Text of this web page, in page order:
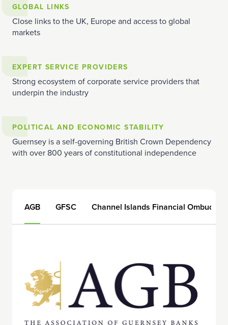
GLOBAL LINKS
Close links to the UK, Europe and access to global
markets
EXPERT SERVICE PROVIDERS
Strong ecosystem of corporate service providers that
underpin the industry
POLITICAL AND ECONOMIC STABILITY
Guernsey is a self-governing British Crown Dependency
with over 800 years of constitutional independence
AGB GFSC Channel Islands Financial